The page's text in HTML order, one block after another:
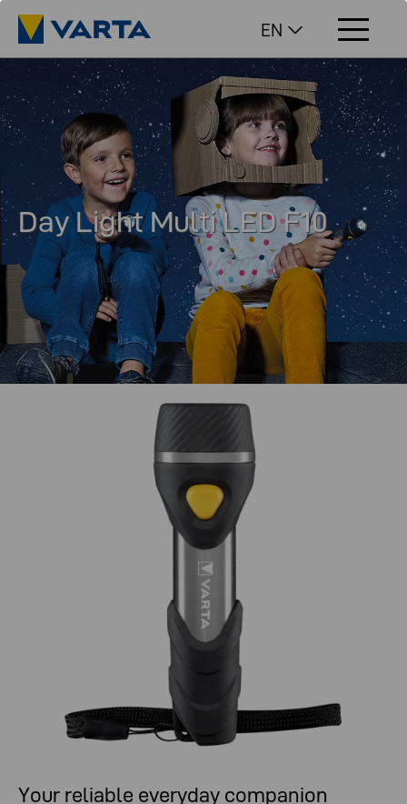
EN
Day Light Multi LED F10
Your reliable everyday companion